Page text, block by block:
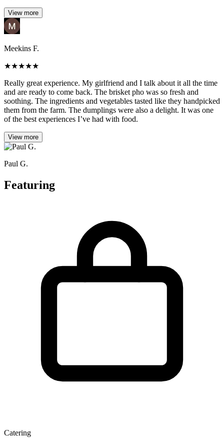
View more
Meekins F.
★★★★★
Really great experience. My girlfriend and I talk about it all the time
and are ready to come back. The brisket pho was so fresh and
soothing. The ingredients and vegetables tasted like they handpicked
them from the farm. The dumplings were also a delight. It was one
of the best experiences I’ve had with food.
View more
Paul G.
Featuring
Catering